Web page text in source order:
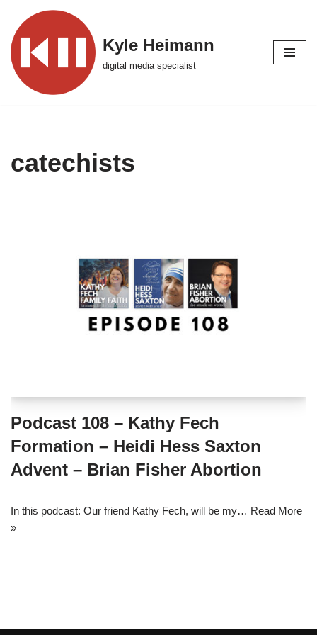
Skip
to
content
Kyle Heimann
digital media specialist
catechists
Podcast 108 – Kathy Fech
Formation – Heidi Hess Saxton
Advent – Brian Fisher Abortion
In this podcast: Our friend Kathy Fech, will be my… Read More
»